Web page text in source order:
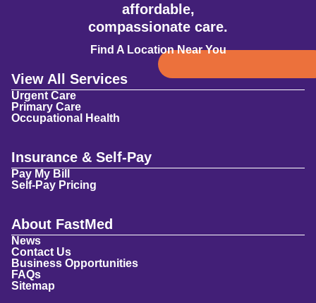
affordable,
compassionate care.
Find A Location Near You
View All Services
Urgent Care
Primary Care
Occupational Health
Insurance & Self-Pay
Pay My Bill
Self-Pay Pricing
About FastMed
News
Contact Us
Business Opportunities
FAQs
Sitemap